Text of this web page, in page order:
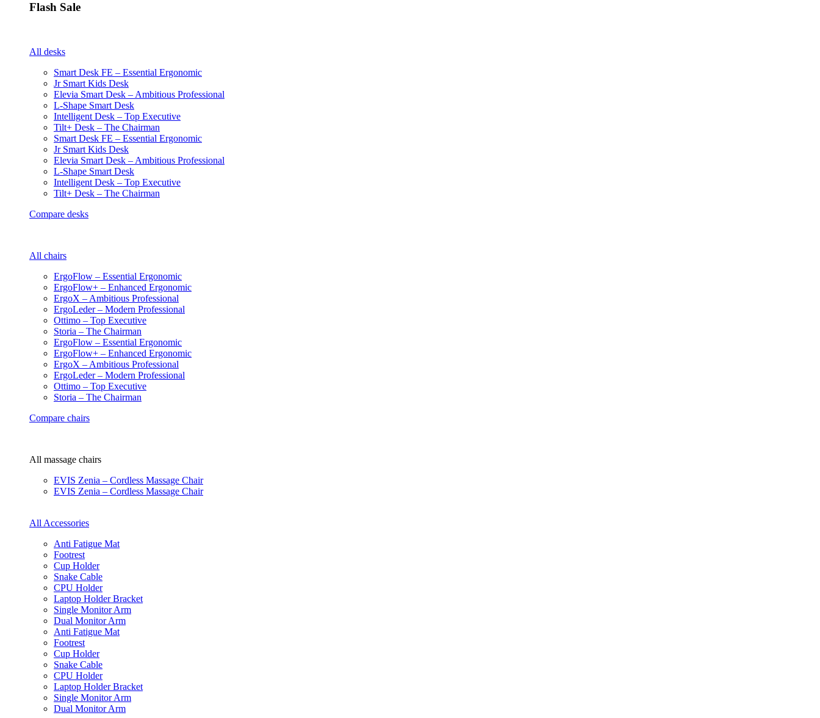
Flash Sale
All desks
Smart Desk FE – Essential Ergonomic
Jr Smart Kids Desk
Elevia Smart Desk – Ambitious Professional
L-Shape Smart Desk
Intelligent Desk – Top Executive
Tilt+ Desk – The Chairman
Smart Desk FE – Essential Ergonomic
Jr Smart Kids Desk
Elevia Smart Desk – Ambitious Professional
L-Shape Smart Desk
Intelligent Desk – Top Executive
Tilt+ Desk – The Chairman
Compare desks
All chairs
ErgoFlow – Essential Ergonomic
ErgoFlow+ – Enhanced Ergonomic
ErgoX – Ambitious Professional
ErgoLeder – Modern Professional
Ottimo – Top Executive
Storia – The Chairman
ErgoFlow – Essential Ergonomic
ErgoFlow+ – Enhanced Ergonomic
ErgoX – Ambitious Professional
ErgoLeder – Modern Professional
Ottimo – Top Executive
Storia – The Chairman
Compare chairs
All massage chairs
EVIS Zenia – Cordless Massage Chair
EVIS Zenia – Cordless Massage Chair
All Accessories
Anti Fatigue Mat
Footrest
Cup Holder
Snake Cable
CPU Holder
Laptop Holder Bracket
Single Monitor Arm
Dual Monitor Arm
Anti Fatigue Mat
Footrest
Cup Holder
Snake Cable
CPU Holder
Laptop Holder Bracket
Single Monitor Arm
Dual Monitor Arm